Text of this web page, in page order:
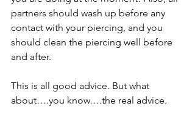
partners should wash up before any
contact with your piercing, and you
should clean the piercing well before
and after.
This is all good advice. But what
about….you know….the real advice.